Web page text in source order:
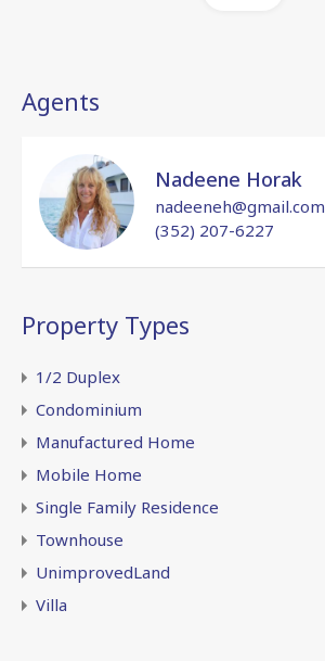
Agents
Nadeene Horak
nadeeneh@gmail.com
(352) 207-6227
Property Types
1/2 Duplex
Condominium
Manufactured Home
Mobile Home
Single Family Residence
Townhouse
UnimprovedLand
Villa